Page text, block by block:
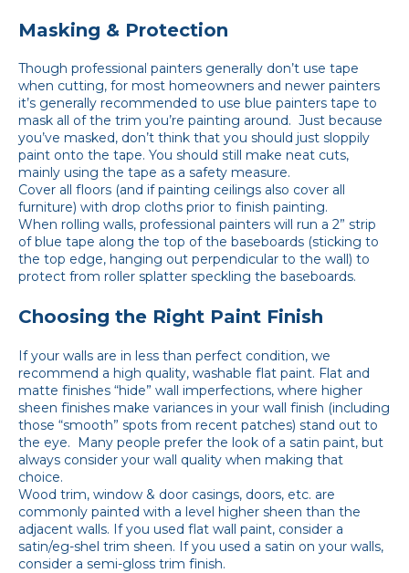
Masking & Protection
Though professional painters generally don’t use tape
when cutting, for most homeowners and newer painters
it’s generally recommended to use blue painters tape to
mask all of the trim you’re painting around. Just because
you’ve masked, don’t think that you should just sloppily
paint onto the tape. You should still make neat cuts,
mainly using the tape as a safety measure.
Cover all floors (and if painting ceilings also cover all
furniture) with drop cloths prior to finish painting.
When rolling walls, professional painters will run a 2” strip
of blue tape along the top of the baseboards (sticking to
the top edge, hanging out perpendicular to the wall) to
protect from roller splatter speckling the baseboards.
Choosing the Right Paint Finish
If your walls are in less than perfect condition, we
recommend a high quality, washable flat paint. Flat and
matte finishes “hide” wall imperfections, where higher
sheen finishes make variances in your wall finish (including
those “smooth” spots from recent patches) stand out to
the eye. Many people prefer the look of a satin paint, but
always consider your wall quality when making that
choice.
Wood trim, window & door casings, doors, etc. are
commonly painted with a level higher sheen than the
adjacent walls. If you used flat wall paint, consider a
satin/eg-shel trim sheen. If you used a satin on your walls,
consider a semi-gloss trim finish.